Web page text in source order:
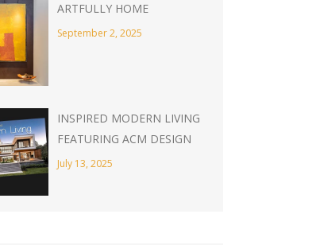
ARTFULLY HOME
September 2, 2025
INSPIRED MODERN LIVING
FEATURING ACM DESIGN
July 13, 2025